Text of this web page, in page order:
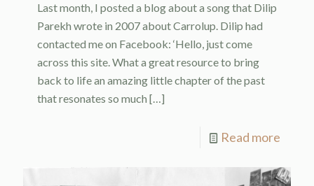
Last month, I posted a blog about a song that Dilip
Parekh wrote in 2007 about Carrolup. Dilip had
contacted me on Facebook: ‘Hello, just come
across this site. What a great resource to bring
back to life an amazing little chapter of the past
that resonates so much […]
Read more